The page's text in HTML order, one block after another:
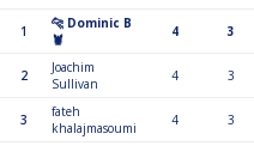
1
🐆 Dominic B
🦞
4 3
2
Joachim
Sullivan
4 3
3
fateh
khalajmasoumi
4 3